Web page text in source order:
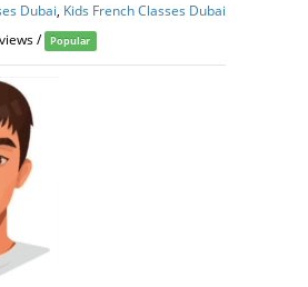
Dubai Kids French Classes Dubai
/ Popular